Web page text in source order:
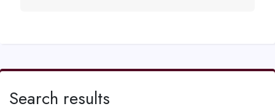
Search results